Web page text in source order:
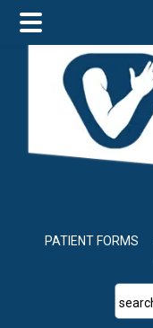
main
content
primary
sidebar
footer
PATIENT FORMS
search